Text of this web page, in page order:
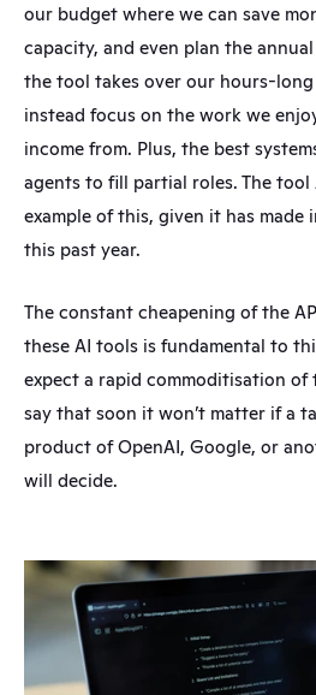
our budget where we can save
capacity, and even plan the
the tool takes over our hours-
instead focus on the work we
income from. Plus, the best
agents to fill partial roles. The tool
example of this, given it has
this past year.
The constant cheapening of the
these AI tools is fundamental to
expect a rapid commoditisation of
say that soon it won’t matter if a
product of OpenAI, Google, or
will decide.